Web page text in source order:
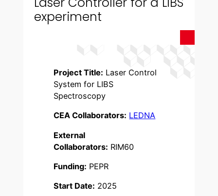
experiment
Project Title: Laser Control
System for LIBS
Spectroscopy
CEA Collaborators: LEDNA
External
Collaborators: RIM60
Funding: PEPR
Start Date: 2025